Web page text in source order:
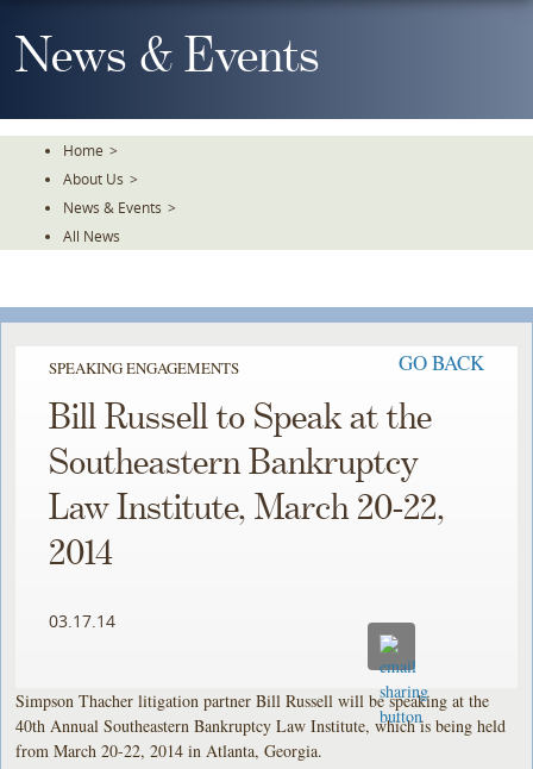
To
TheNews & Events
Home >
About Us >
News & Events >
All News
SPEAKING ENGAGEMENTS GO BACK
Bill Russell to Speak at the
Southeastern Bankruptcy
Law Institute, March 20-22,
2014
03.17.14
Simpson Thacher litigation partner Bill Russell will be speaking at the
40th Annual Southeastern Bankruptcy Law Institute, which is being held
from March 20-22, 2014 in Atlanta, Georgia.